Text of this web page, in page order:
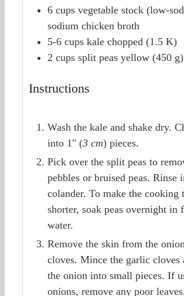
6 cups vegetable stock (low-
sodium chicken broth
5-6 cups kale chopped (1.5 K)
2 cups split peas yellow (450 g)
Instructions
Wash the kale and shake dry.
into 1" (3 cm) pieces.
Pick over the split peas to
pebbles or bruised peas. Rinse
colander. To make the cooking
shorter, soak peas overnight in
water.
Remove the skin from the
cloves. Mince the garlic cloves
the onion into small pieces. If
onions, remove any poor